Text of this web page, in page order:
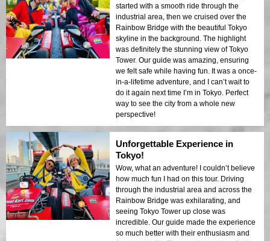
started with a smooth ride through the
industrial area, then we cruised over the
Rainbow Bridge with the beautiful Tokyo
skyline in the background. The highlight
was definitely the stunning view of Tokyo
Tower. Our guide was amazing, ensuring
we felt safe while having fun. It was a once-
in-a-lifetime adventure, and I can’t wait to
do it again next time I’m in Tokyo. Perfect
way to see the city from a whole new
perspective!
Unforgettable Experience in
Tokyo!
Wow, what an adventure! I couldn’t believe
how much fun I had on this tour. Driving
through the industrial area and across the
Rainbow Bridge was exhilarating, and
seeing Tokyo Tower up close was
incredible. Our guide made the experience
so much better with their enthusiasm and